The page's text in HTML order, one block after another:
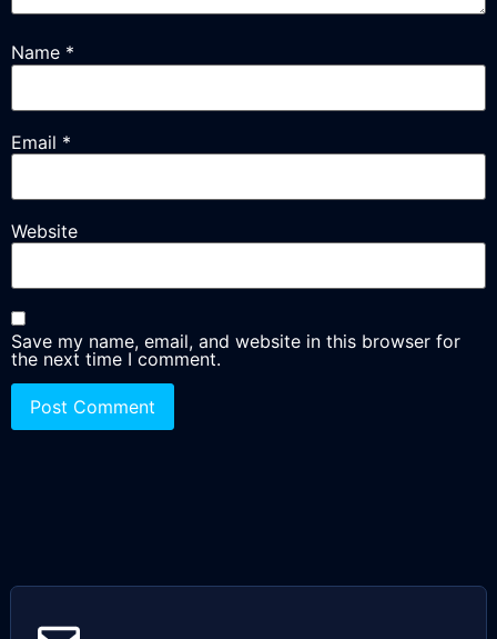
Name *
Email *
Website
Save my name, email, and website in this browser for
the next time I comment.